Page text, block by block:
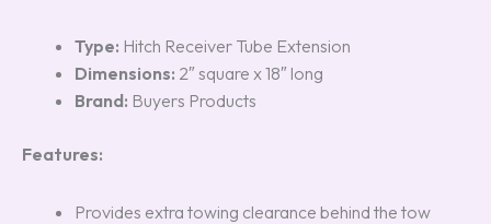
Type: Hitch Receiver Tube Extension
Dimensions: 2″ square x 18″ long
Brand: Buyers Products
Features:
Provides extra towing clearance behind the tow